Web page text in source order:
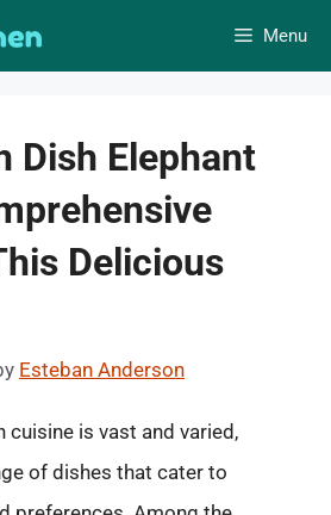
Menu
Dish Elephant
Delicious
Esteban Anderson
cuisine is vast and varied,
of dishes that cater to